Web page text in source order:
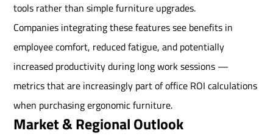
tools rather than simple furniture upgrades.
Companies integrating these features see benefits in
employee comfort, reduced fatigue, and potentially
increased productivity during long work sessions —
metrics that are increasingly part of office ROI calculations
when purchasing ergonomic furniture.
Market & Regional Outlook